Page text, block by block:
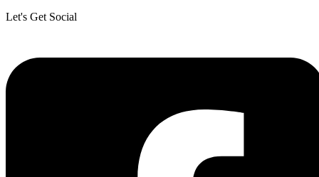
Let's Get Social